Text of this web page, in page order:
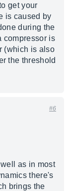
get your
is caused by
during the
compressor is
(which is also
the threshold
#6
as in most
there's
brings the